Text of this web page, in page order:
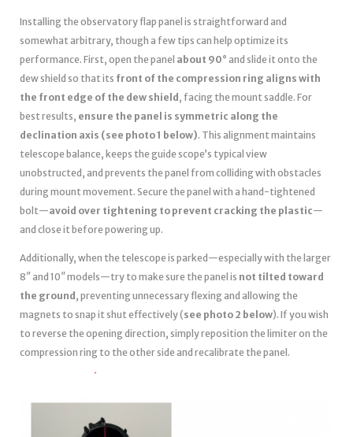
Installing the observatory flap panel is straightforward and
somewhat arbitrary, though a few tips can help optimize its
performance. First, open the panel about 90° and slide it onto the
dew shield so that its front of the compression ring aligns with
the front edge of the dew shield , facing the mount saddle. For
best results, ensure the panel is symmetric along the
declination axis (see photo 1 below). This alignment maintains
telescope balance, keeps the guide scope’s typical view
unobstructed, and prevents the panel from colliding with obstacles
during mount movement. Secure the panel with a hand-tightened
bolt—avoid over tightening to prevent cracking the plastic—
and close it before powering up.
Additionally, when the telescope is parked—especially with the larger
8″ and 10″ models—try to make sure the panel is not tilted toward
the ground , preventing unnecessary flexing and allowing the
magnets to snap it shut effectively (see photo 2 below). If you wish
to reverse the opening direction, simply reposition the limiter on the
compression ring to the other side and recalibrate the panel.